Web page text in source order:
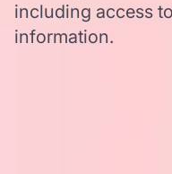
including access
information.